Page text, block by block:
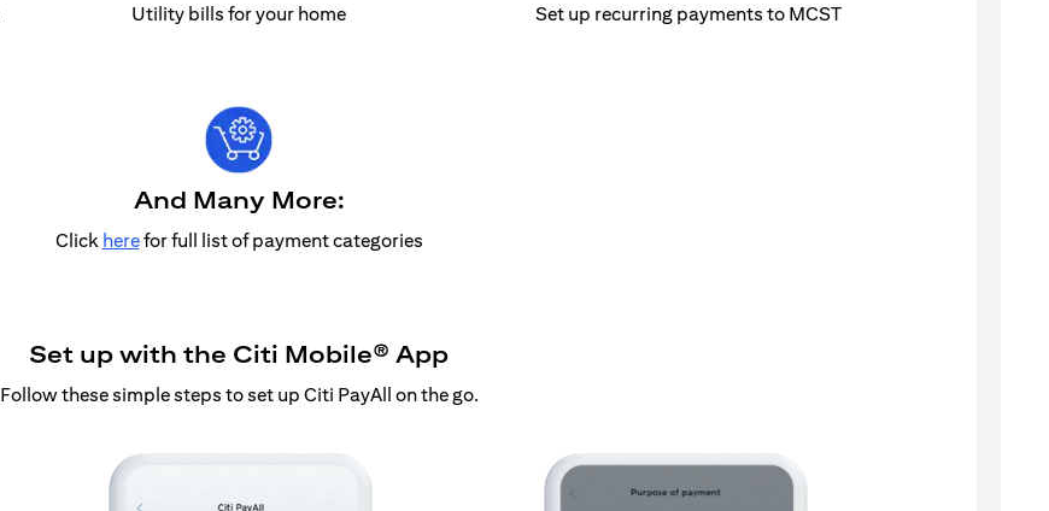
Utility bills for your home Set up recurring payments to MCST
And Many More:
Click herefor full list of payment categories
Set up with the Citi Mobile® App
Follow these simple steps to set up Citi PayAll on the go.